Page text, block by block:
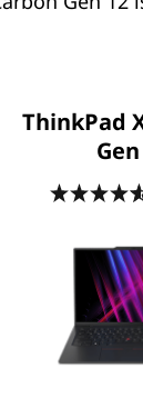
ThinkPad